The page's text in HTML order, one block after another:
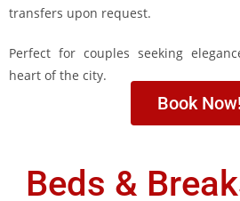
transfers upon request.
Perfect for couples seeking
heart of the city.
Book Now!
Beds &